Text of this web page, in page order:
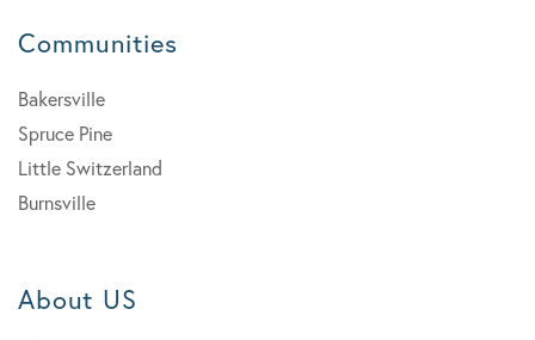
Communities
Bakersville
Spruce Pine
Little Switzerland
Burnsville
About US